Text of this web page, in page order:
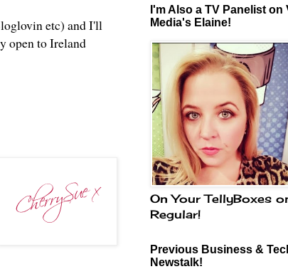
etc) and I'll
open to Ireland
I'm Also a TV Panelist on
Media's Elaine!
On Your TellyBoxes
Regular!
Previous Business &
Newstalk!